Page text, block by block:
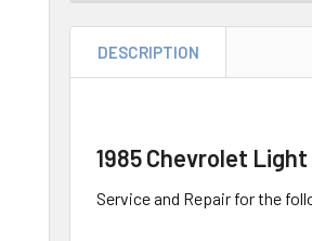
DESCRIPTION
1985 Chevrolet
Service and Repair for the